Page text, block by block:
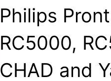
Philips
RC5000,
CHAD and